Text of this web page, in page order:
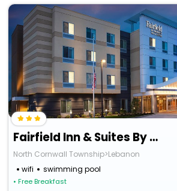
Fairfield Inn & Suites By Marriott Lebanon Near Expo Center
North Cornwall Township>Lebanon
wifi
swimming pool
• Free Breakfast